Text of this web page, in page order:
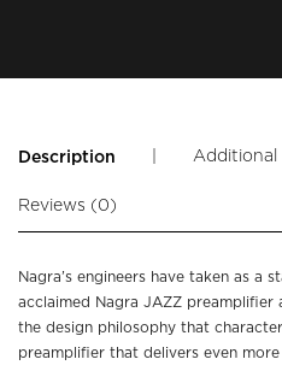
Description Additional
Reviews (0)
Nagra’s engineers have taken as a
acclaimed Nagra JAZZ preamplifier
the design philosophy that
preamplifier that delivers even